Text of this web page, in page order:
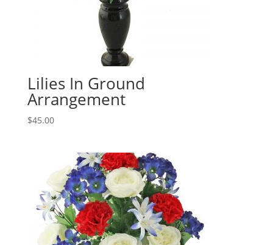
Lilies In Ground
Arrangement
$45.00